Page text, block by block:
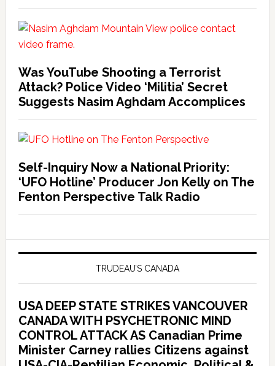
Was YouTube Shooting a Terrorist
Attack? Police Video ‘Militia’ Secret
Suggests Nasim Aghdam Accomplices
Self-Inquiry Now a National Priority:
‘UFO Hotline’ Producer Jon Kelly on The
Fenton Perspective Talk Radio
TRUDEAU’S CANADA
USA DEEP STATE STRIKES VANCOUVER
CANADA WITH PSYCHETRONIC MIND
CONTROL ATTACK AS Canadian Prime
Minister Carney rallies Citizens against